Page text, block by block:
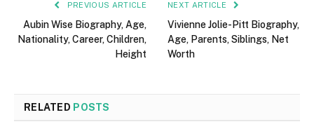
PREVIOUS ARTICLE
Aubin Wise Biography, Age,
Nationality, Career, Children,
Height
NEXT ARTICLE
Vivienne Jolie-Pitt Biography,
Age, Parents, Siblings, Net
Worth
RELATED POSTS